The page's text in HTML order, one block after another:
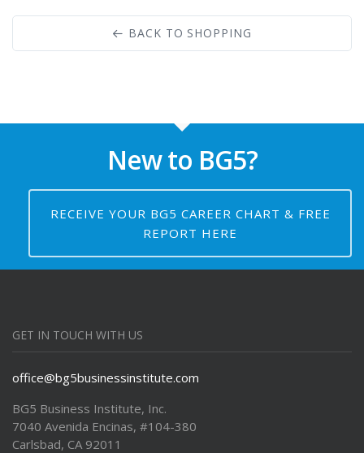
BACK TO SHOPPING
New to BG5?
RECEIVE YOUR BG5 CAREER CHART & FREE
REPORT HERE
GET IN TOUCH WITH US
office@bg5businessinstitute.com
BG5 Business Institute, Inc.
7040 Avenida Encinas, #104-380
Carlsbad, CA 92011